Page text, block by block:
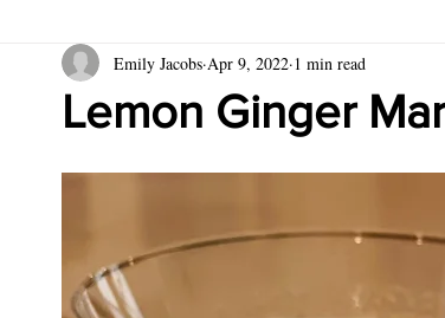
DRESSINGS, DIPS AND SAUCES
Lemon Ginger
Emily Jacobs Apr 9, 2022 1 min read